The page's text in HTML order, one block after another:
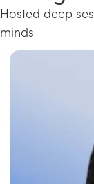
Hosted deep
minds